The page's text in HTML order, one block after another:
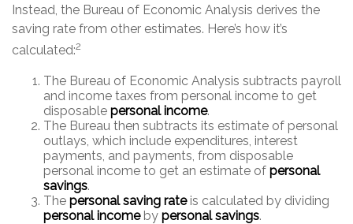
Instead, the Bureau of Economic Analysis derives the
saving rate from other estimates. Here’s how it’s
calculated:2
The Bureau of Economic Analysis subtracts payroll
and income taxes from personal income to get
disposable personal income.
The Bureau then subtracts its estimate of personal
outlays, which include expenditures, interest
payments, and payments, from disposable
personal income to get an estimate of personal
savings.
The personal saving rateis calculated by dividing
personal incomeby personal savings.